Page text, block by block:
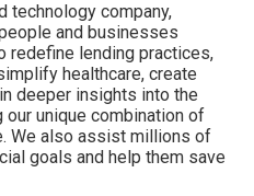
technology company,
and businesses
redefine lending practices,
healthcare, create
deeper insights into the
unique combination of
We also assist millions of
goals and help them save